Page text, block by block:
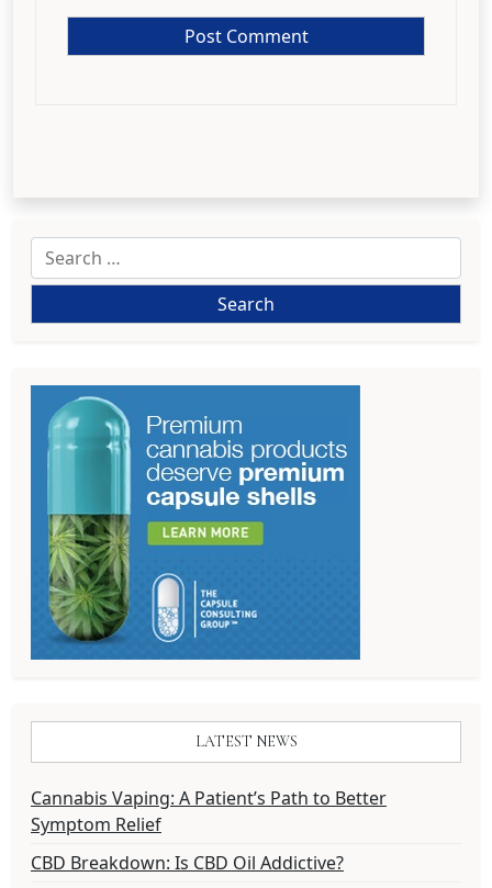
Search
for:
LATEST NEWS
Cannabis Vaping: A Patient’s Path to Better
Symptom Relief
CBD Breakdown: Is CBD Oil Addictive?